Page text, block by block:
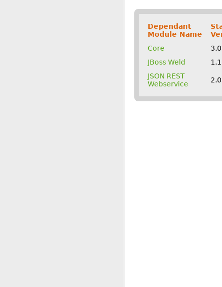
Dependant
Module Name
Core
JBoss Weld
JSON REST
Webservice